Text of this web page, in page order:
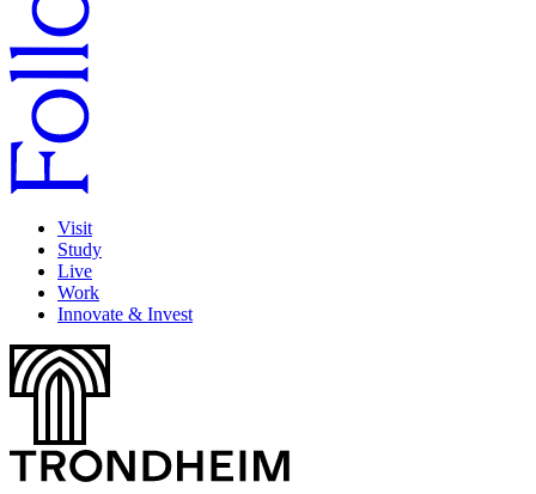
Visit
Study
Live
Work
Innovate & Invest